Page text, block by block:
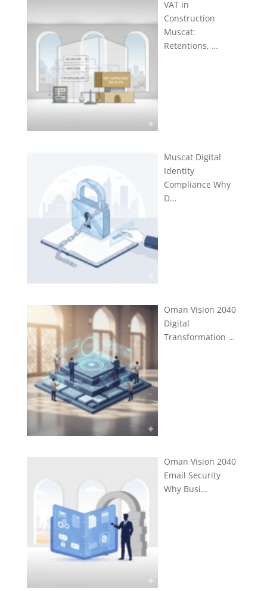
VAT in
Construction
Muscat:
Retentions, …
Muscat Digital
Identity
Compliance Why
D…
Oman Vision 2040
Digital
Transformation …
Oman Vision 2040
Email Security
Why Busi…